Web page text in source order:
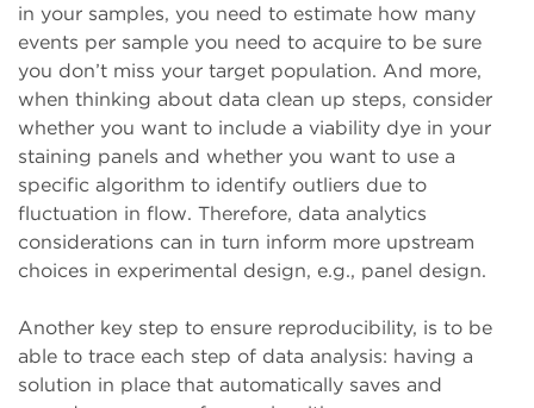
in your samples, you need to estimate how many
events per sample you need to acquire to be sure
you don’t miss your target population. And more,
when thinking about data clean up steps, consider
whether you want to include a viability dye in your
staining panels and whether you want to use a
specific algorithm to identify outliers due to
fluctuation in flow. Therefore, data analytics
considerations can in turn inform more upstream
choices in experimental design, e.g., panel design.
Another key step to ensure reproducibility, is to be
able to trace each step of data analysis: having a
solution in place that automatically saves and